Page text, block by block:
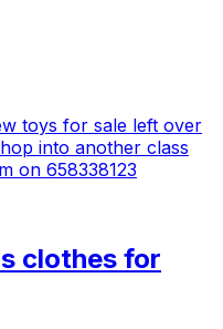
toys for sale left over
into another class
on 658338123
clothes for